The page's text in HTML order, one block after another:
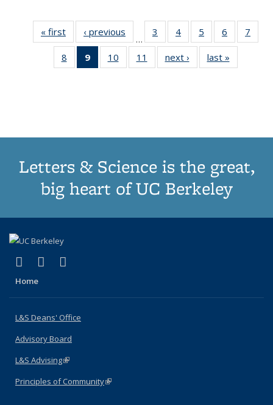
« first
Thumbnail
list:
Publications
‹ previous
Thumbnail
list:
Publications
…
3
of 11
Thumbnail
list:
Publications
4
of 11
Thumbnail
list:
Publications
5
of 11
Thumbnail
list:
Publications
6
of 11
Thumbnail
7
8
of 11
Thumbnail
9
of 11
Thumbnail
10
of 11
Thumbnail
11
of 11
Thumbnail
next ›
Thumbnail
list:
last »
Letters & Science is the great,
big heart of UC Berkeley
X (formerly Twitter)
(link is external)
LinkedIn
(link is external)
Home
L&S Deans' Office
Advisory Board
L&S Advising(link is external)
Principles of Community(link is external)